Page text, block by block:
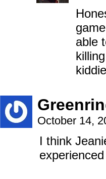
able
October 14,
I think